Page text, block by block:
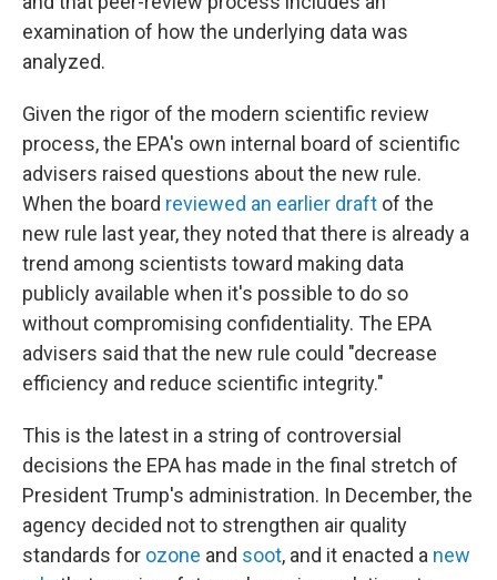
examination of how the underlying data was
analyzed.
Given the rigor of the modern scientific review
process, the EPA's own internal board of scientific
advisers raised questions about the new rule.
When the board reviewed an earlier draft of the
new rule last year, they noted that there is already a
trend among scientists toward making data
publicly available when it's possible to do so
without compromising confidentiality. The EPA
advisers said that the new rule could "decrease
efficiency and reduce scientific integrity."
This is the latest in a string of controversial
decisions the EPA has made in the final stretch of
President Trump's administration. In December, the
agency decided not to strengthen air quality
standards for ozone and soot, and it enacted a new